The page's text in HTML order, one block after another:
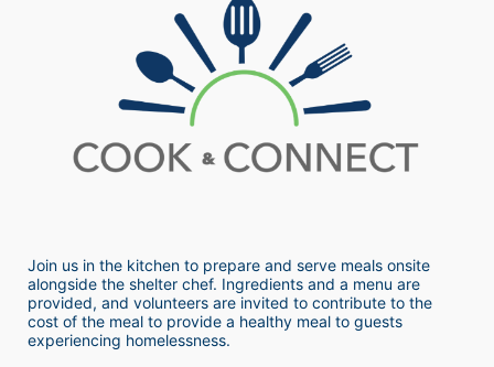
Join us in the kitchen to prepare and serve meals onsite
alongside the shelter chef. Ingredients and a menu are
provided, and volunteers are invited to contribute to the
cost of the meal to provide a healthy meal to guests
experiencing homelessness.